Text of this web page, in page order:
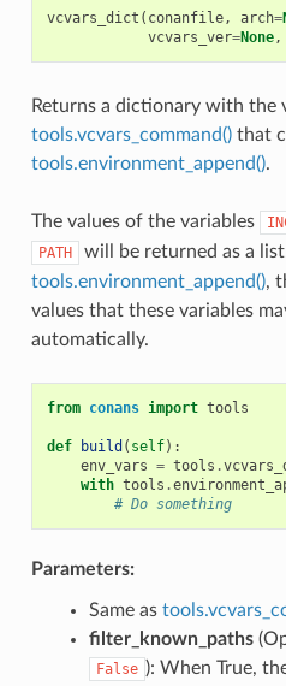
vcvars_dict ( conanfile, arch=
vcvars_ver=None,
Returns a dictionary with the
tools.vcvars_command()that
tools.environment_append().
The values of the variables
PATH
will be returned as a
tools.environment_append(),
values that these variables
automatically.
from conans import tools
def build ( self):
env_vars = tools .
with tools .
# Do something
Parameters:
Same as
filter_known_paths
False ): When True,